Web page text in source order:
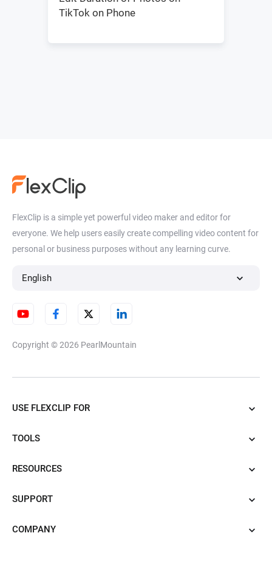
TikTok on Phone
FlexClip is a simple yet powerful video maker and editor for
everyone. We help users easily create compelling video content for
personal or business purposes without any learning curve.
English
Copyright © 2026 PearlMountain
USE FLEXCLIP FOR
TOOLS
RESOURCES
SUPPORT
COMPANY